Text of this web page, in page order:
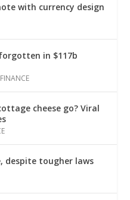
with currency design
in $117b
FINANCE
cheese go? Viral
despite tougher laws